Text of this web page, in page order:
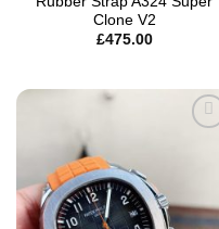
Clone V2
£475.00